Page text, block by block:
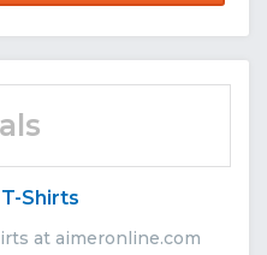
Shirts
at aimeronline.com